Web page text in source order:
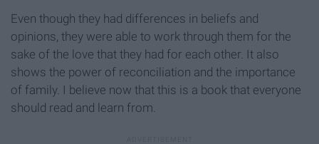
Even though they had differences in beliefs and
opinions, they were able to work through them for the
sake of the love that they had for each other. It also
shows the power of reconciliation and the importance
of family. I believe now that this is a book that everyone
should read and learn from.